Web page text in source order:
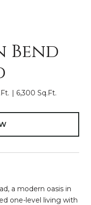
Bend
6,300 Sq.Ft.
a modern oasis in
one-level living with